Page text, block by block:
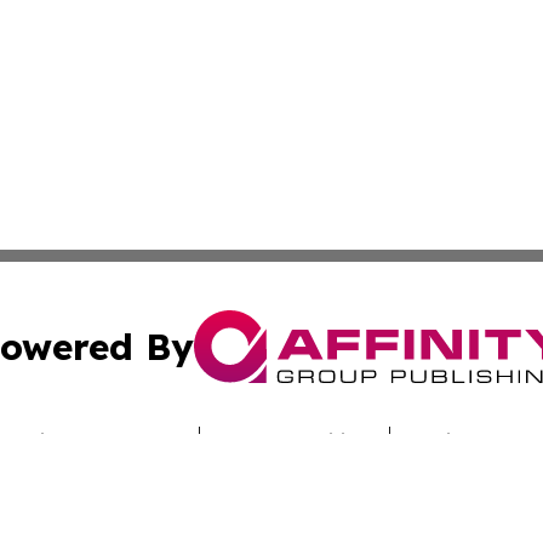
By
Submit Press Release Terms & Conditions Copyright/